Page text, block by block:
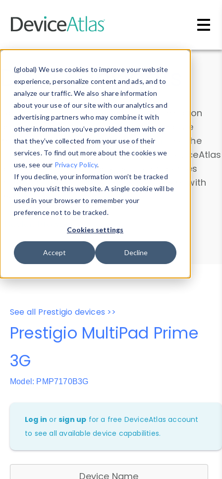
(global) We use cookies to improve your website
experience, personalize content and ads, and to
analyze our traffic. We also share information
about your use of our site with our analytics and
advertising partners who may combine it with
other information you’ve provided them with or
that they’ve collected from your use of their
services. To find out more about the cookies we
use, see our Privacy Policy.
If you decline, your information won’t be tracked
when you visit this website. A single cookie will be
used in your browser to remember your
preference not to be tracked.
Cookies settings
Accept Decline
Data & Insights
Explore our device data. Drill into information
and properties on all devices or contribute
information with theDevice Browser
. Use the
Data Explorerto explore and analyze DeviceAtlas
data. Check our available device properties
from ourProperty List. Test a User-Agent with
theHTTP Headers Parser.
Device Browser
Data Explorer
Properties
User-Agent Tester
See all Prestigio devices >>
Prestigio MultiPad Prime
3G
Model: PMP7170B3G
Log in orsign up for a free DeviceAtlas account
to see all available device capabilities.
Device Name